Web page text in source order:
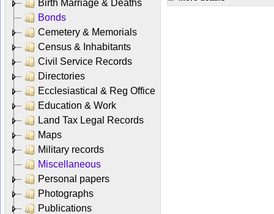
Birth Marriage & Deaths
Bonds
Cemetery & Memorials
Census & Inhabitants
Civil Service Records
Directories
Ecclesiastical & Reg Office
Education & Work
Land Tax Legal Records
Maps
Military records
Miscellaneous
Personal papers
Photographs
Publications